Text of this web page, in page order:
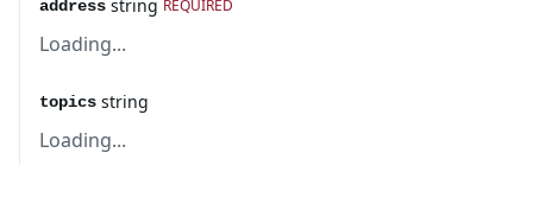
address string REQUIRED
Loading...
topics string
Loading...